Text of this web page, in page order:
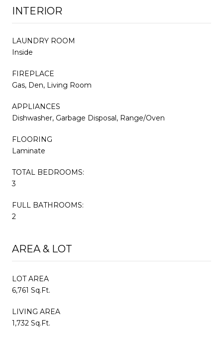
INTERIOR
LAUNDRY ROOM
Inside
FIREPLACE
Gas, Den, Living Room
APPLIANCES
Dishwasher, Garbage Disposal, Range/Oven
FLOORING
Laminate
TOTAL BEDROOMS:
3
FULL BATHROOMS:
2
AREA & LOT
LOT AREA
6,761 Sq.Ft.
LIVING AREA
1,732 Sq.Ft.